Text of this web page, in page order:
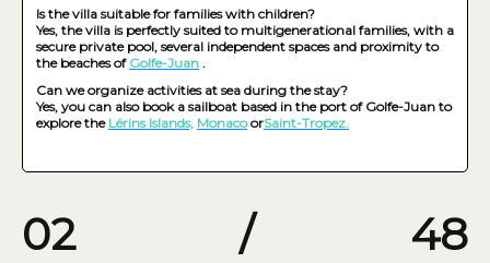
Is the villa suitable for families with children?
Yes, the villa is perfectly suited to multigenerational families, with a
secure private pool, several independent spaces and proximity to
the beaches of Golfe-Juan .
Can we organize activities at sea during the stay?
Yes, you can also book a sailboat based in the port of Golfe-Juan to
explore the Lérins Islands, MonacoorSaint-Tropez.
02 / 48